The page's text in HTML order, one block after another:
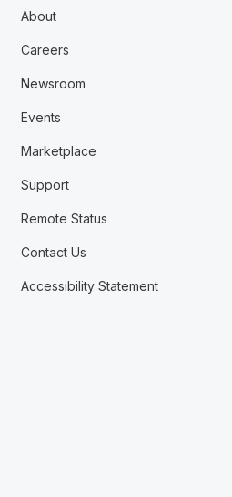
About
Careers
Newsroom
Events
Marketplace
Support
Remote Status
Contact Us
Accessibility Statement